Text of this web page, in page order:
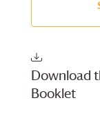
Download
Booklet